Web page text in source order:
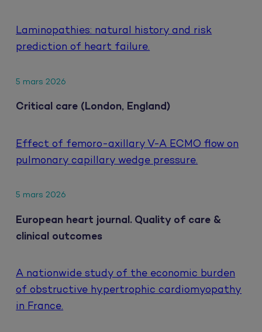
Laminopathies: natural history and risk
prediction of heart failure.
5 mars 2026
Critical care (London, England)
Effect of femoro-axillary V-A ECMO flow on
pulmonary capillary wedge pressure.
5 mars 2026
European heart journal. Quality of care &
clinical outcomes
A nationwide study of the economic burden
of obstructive hypertrophic cardiomyopathy
in France.